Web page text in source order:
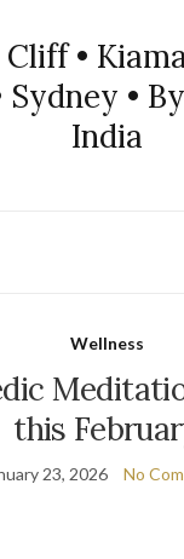
Wellness
this
23, 2026 No